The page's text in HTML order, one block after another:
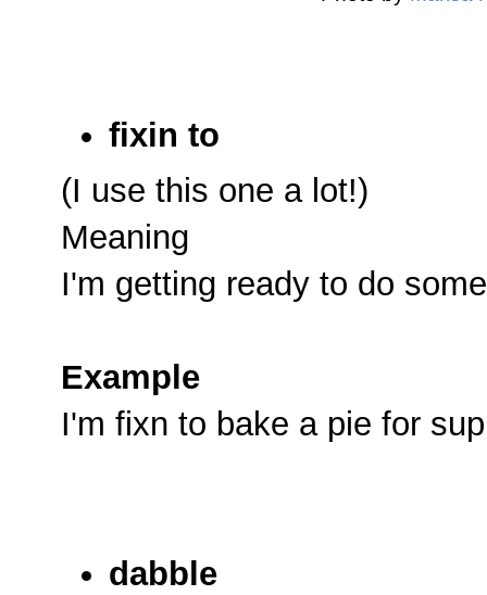
fixin to
(I use this one a lot!)
Meaning
I'm getting ready to do
Example
I'm fixn to bake a pie for
dabble